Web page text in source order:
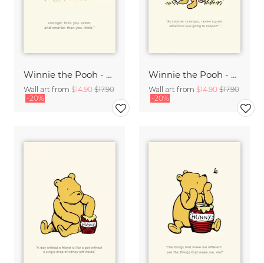
Winnie the Pooh - You are braver than you believe - beige
Wall art from $14.90 $17.90
-20%
Winnie the Pooh - Great Adventures - beige
Wall art from $14.90 $17.90
-20%